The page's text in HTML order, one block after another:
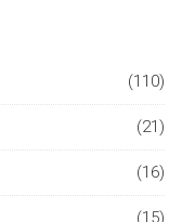
(110)
(21)
(16)
(15)